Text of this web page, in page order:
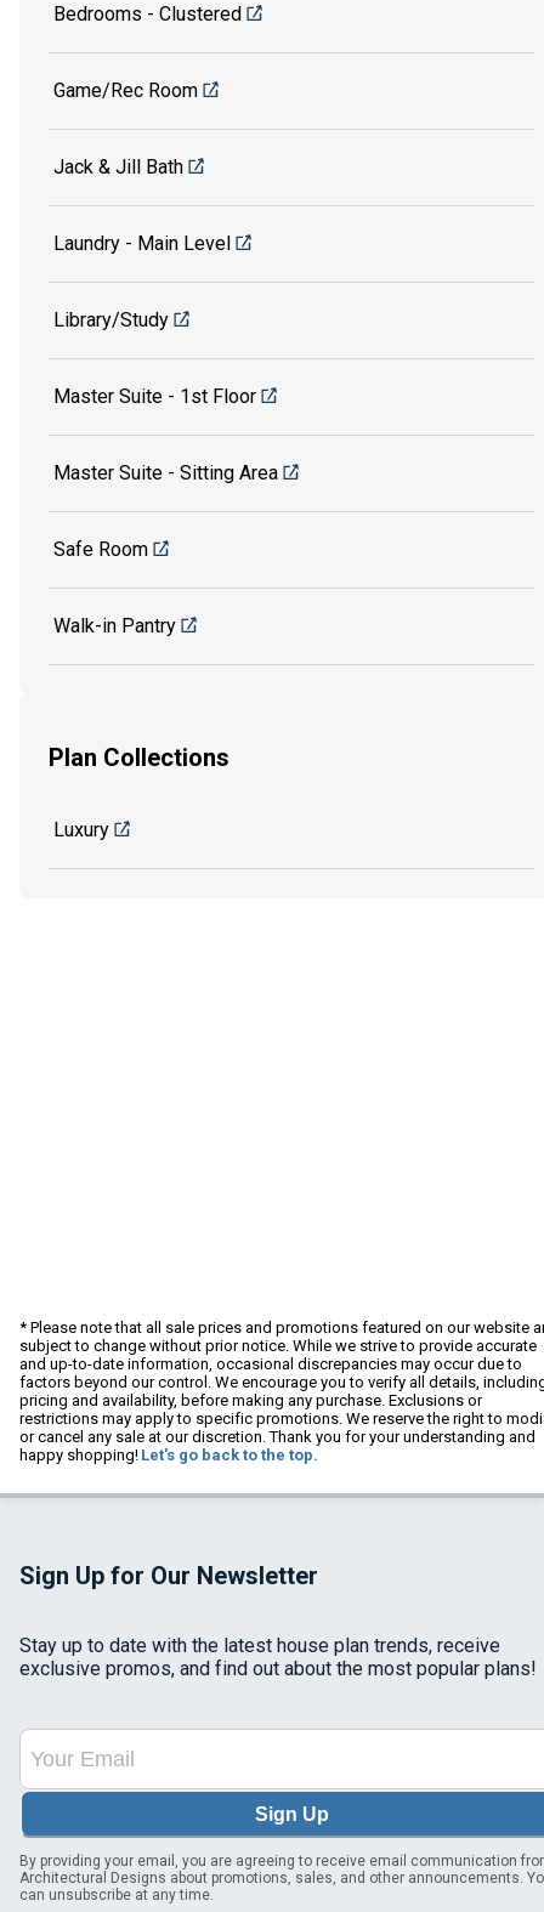
Bedrooms - Clustered
Game/Rec Room
Jack & Jill Bath
Laundry - Main Level
Library/Study
Master Suite - 1st Floor
Master Suite - Sitting Area
Safe Room
Walk-in Pantry
Plan Collections
Luxury
* Please note that all sale prices and promotions featured on our website
subject to change without prior notice. While we strive to provide accurate
and up-to-date information, occasional discrepancies may occur due to
factors beyond our control. We encourage you to verify all details,
pricing and availability, before making any purchase. Exclusions or
restrictions may apply to specific promotions. We reserve the right to
or cancel any sale at our discretion. Thank you for your understanding and
happy shopping! Let's go back to the top.
Sign Up for Our Newsletter
Stay up to date with the latest house plan trends, receive
exclusive promos, and find out about the most popular plans!
Sign Up
By providing your email, you are agreeing to receive email communication
Architectural Designs about promotions, sales, and other announcements.
can unsubscribe at any time.